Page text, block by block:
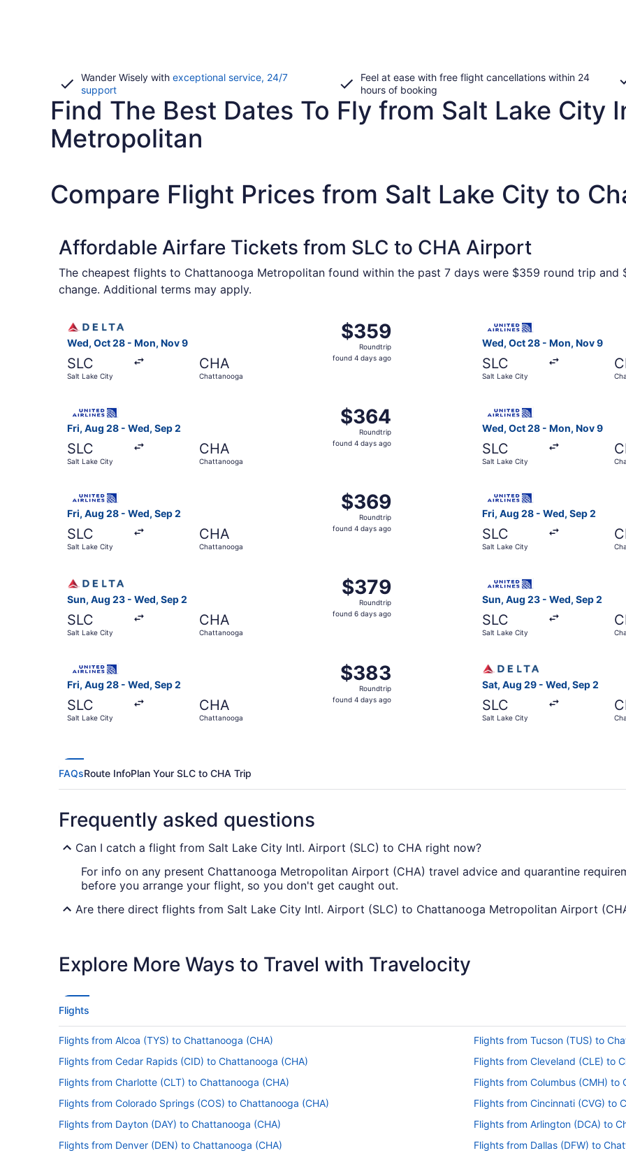
Wander Wisely with exceptional service, 24/7
supportOpens
in
window
Feel at ease with free flight cancellations within 24
hours of booking
Find The Best Dates To Fly from Salt Lake City
Metropolitan
Compare Flight Prices from Salt Lake City to
Affordable Airfare Tickets from SLC to CHA Airport
The cheapest flights to Chattanooga Metropolitan found within the past 7 days were $359 round trip and
change. Additional terms may apply.
Wed, Oct 28 - Mon, Nov 9
SLC
Salt Lake City
CHA
Chattanooga
$359
Roundtrip,
found
$359
Roundtrip
found 4 days ago
Wed, Oct 28 - Mon, Nov 9
SLC
Salt Lake City
Fri, Aug 28 - Wed, Sep 2
SLC
Salt Lake City
CHA
Chattanooga
$364
Roundtrip,
found
$364
Roundtrip
found 4 days ago
Wed, Oct 28 - Mon, Nov 9
SLC
Salt Lake City
Fri, Aug 28 - Wed, Sep 2
SLC
Salt Lake City
CHA
Chattanooga
$369
Roundtrip,
found
$369
Roundtrip
found 4 days ago
Fri, Aug 28 - Wed, Sep 2
SLC
Salt Lake City
Sun, Aug 23 - Wed, Sep 2
SLC
Salt Lake City
CHA
Chattanooga
$379
Roundtrip,
found
$379
Roundtrip
found 6 days ago
Sun, Aug 23 - Wed, Sep 2
SLC
Salt Lake City
Fri, Aug 28 - Wed, Sep 2
SLC
Salt Lake City
CHA
Chattanooga
$383
Roundtrip,
found
$383
Roundtrip
found 4 days ago
Sat, Aug 29 - Wed, Sep 2
SLC
Salt Lake City
FAQsRoute InfoPlan Your SLC to CHA Trip
Frequently asked questions
Can I catch a flight from Salt Lake City Intl. Airport (SLC) to CHA right now?
For info on any present Chattanooga Metropolitan Airport (CHA) travel advice and quarantine
before you arrange your flight, so you don't get caught out.
Are there direct flights from Salt Lake City Intl. Airport (SLC) to Chattanooga Metropolitan Airport
If I am not able to travel due to COVID-19, can I change my booking to a later date?
For more info about changing your flight to Chattanooga Airport, please visit our
How long is the flight from Salt Lake City Intl. Airport to Chattanooga Metropolitan Airport (CHA)?
With the flight from Salt Lake City to Chattanooga taking on average 4 hours and 55 minutes, there'll
Make good use of the trip by bringing that book you've always wanted to read, checking out what's
some rest. You'll probably even find you're able to squeeze in all three before landing.
Between Salt Lake City Intl. Airport and Chattanooga Airport, the flight distance is about 1,500 mi.
got some important decisions to make — watch a new series, read a good novel or catch forty winks?
Explore More Ways to Travel with Travelocity
Flights
Flights from Alcoa (TYS) to Chattanooga (CHA)
Flights from Tucson (TUS) to
Flights from Cedar Rapids (CID) to Chattanooga (CHA)
Flights from Cleveland (CLE) to
Flights from Charlotte (CLT) to Chattanooga (CHA)
Flights from Columbus (CMH) to
Flights from Colorado Springs (COS) to Chattanooga (CHA)
Flights from Cincinnati (CVG) to
Flights from Dayton (DAY) to Chattanooga (CHA)
Flights from Arlington (DCA) to
Flights from Denver (DEN) to Chattanooga (CHA)
Flights from Dallas (DFW) to